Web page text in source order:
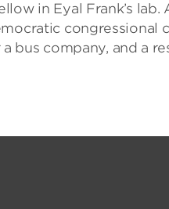
in Eyal Frank’s
congressional
a bus company, and a